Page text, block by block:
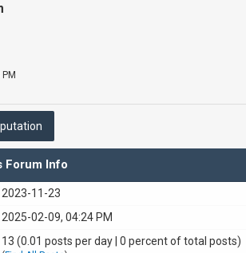
Forum Info
2023-11-23
2025-02-09, 04:24 PM
13 (0.01 posts per day | 0 percent of total posts)